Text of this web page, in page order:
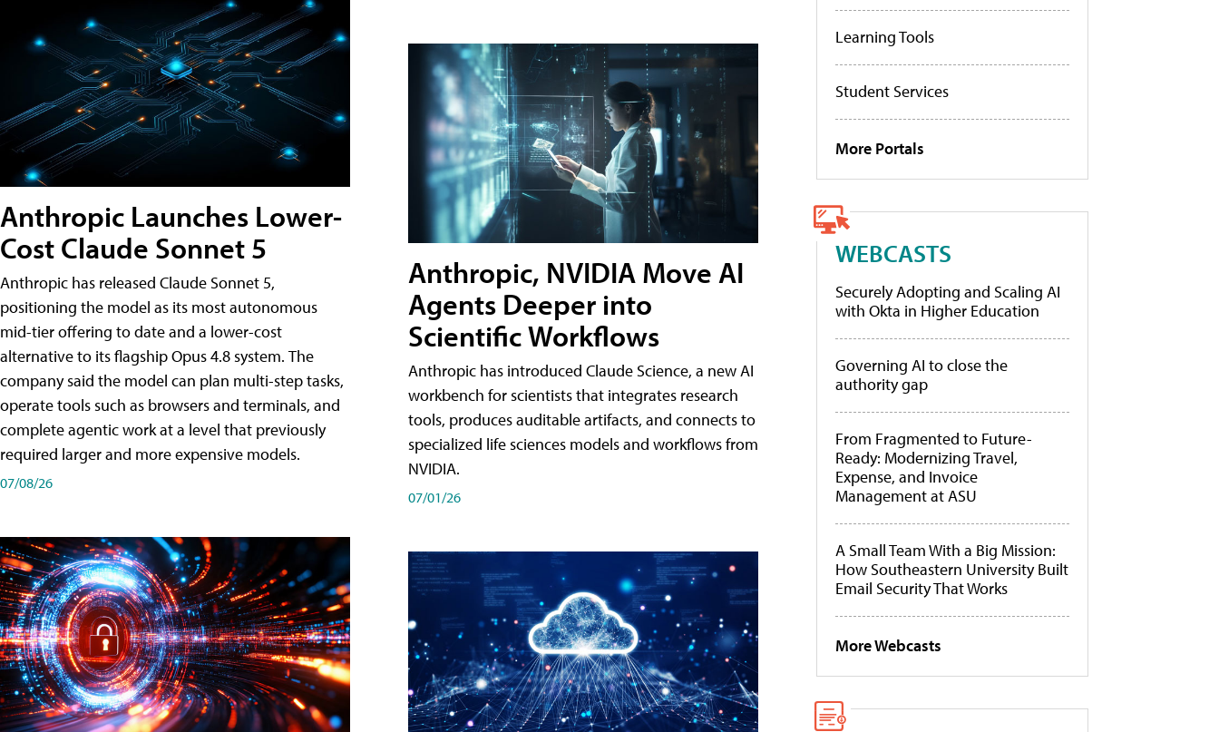
Anthropic Launches Lower-
Cost Claude Sonnet 5
Anthropic has released Claude Sonnet 5,
positioning the model as its most autonomous
mid-tier offering to date and a lower-cost
alternative to its flagship Opus 4.8 system. The
company said the model can plan multi-step tasks,
operate tools such as browsers and terminals, and
complete agentic work at a level that previously
required larger and more expensive models.
07/08/26
Anthropic, NVIDIA Move AI
Agents Deeper into
Scientific Workflows
Anthropic has introduced Claude Science, a new AI
workbench for scientists that integrates research
tools, produces auditable artifacts, and connects to
specialized life sciences models and workflows from
NVIDIA.
07/01/26
Learning Tools
Student Services
More Portals
WEBCASTS
Securely Adopting and Scaling AI
with Okta in Higher Education
Governing AI to close the
authority gap
From Fragmented to Future-
Ready: Modernizing Travel,
Expense, and Invoice
Management at ASU
A Small Team With a Big Mission:
How Southeastern University Built
Email Security That Works
More Webcasts